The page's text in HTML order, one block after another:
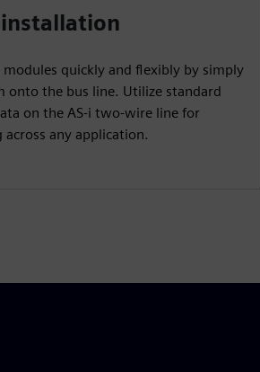
modules quickly and flexibly by simply
onto the bus line. Utilize standard
on the AS-i two-wire line for
any application.